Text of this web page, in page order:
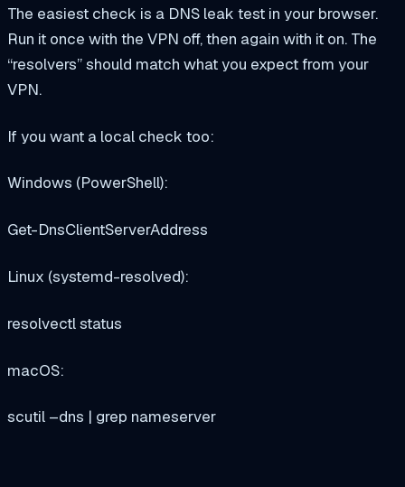
The easiest check is a DNS leak test in your browser.
Run it once with the VPN off, then again with it on. The
“resolvers” should match what you expect from your
VPN.
If you want a local check too:
Windows (PowerShell):
Get-DnsClientServerAddress
Linux (systemd-resolved):
resolvectl status
macOS:
scutil –dns | grep nameserver